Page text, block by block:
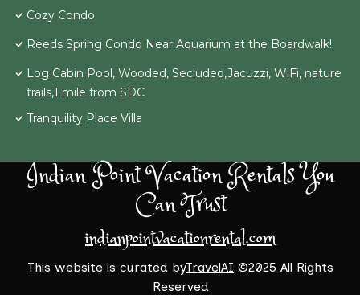
Cozy Condo
Reeds Spring Condo Near Aquarium at the Boardwalk!
Log Cabin Pool, Wooded, Secluded,Jacuzzi, WiFi, nature
trails,1 mile from SDC
Tranquility Place Villa
Indian Point Vacation Rentals You
Can Trust
indianpointvacationrental.com
This website is curated byTravelAI ©2025 All Rights
Reserved